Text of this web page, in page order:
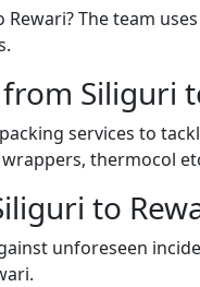
The team
Siliguri
services to
thermocol
to
unforeseen